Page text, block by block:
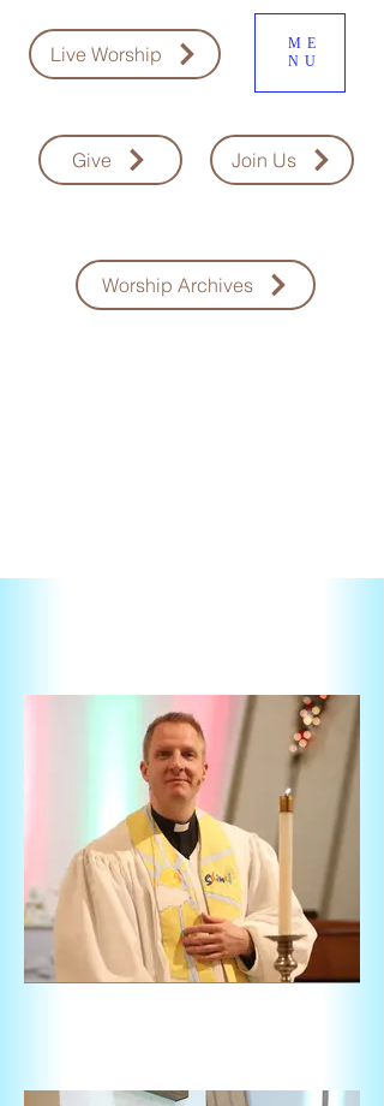
Live Worship
ME
NU
Join Us
Give
Worship Archives